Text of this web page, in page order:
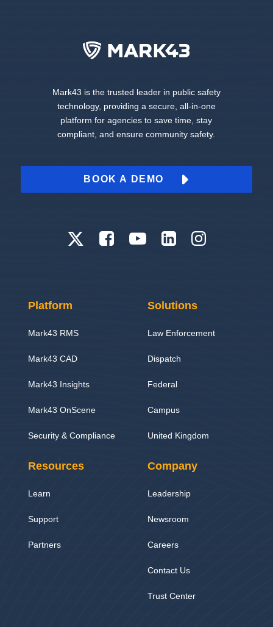
Mark43 is the trusted leader in public safety
technology, providing a secure, all-in-one
platform for agencies to save time, stay
compliant, and ensure community safety.
BOOK A DEMO
Platform
Mark43 RMS
Mark43 CAD
Mark43 Insights
Mark43 OnScene
Security & Compliance
Solutions
Law Enforcement
Dispatch
Federal
Campus
United Kingdom
Resources
Learn
Support
Partners
Company
Leadership
Newsroom
Careers
Contact Us
Trust Center